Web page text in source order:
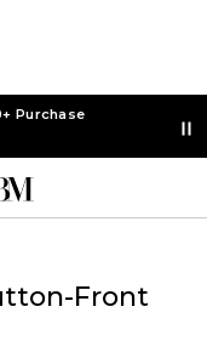
Purchase
Front